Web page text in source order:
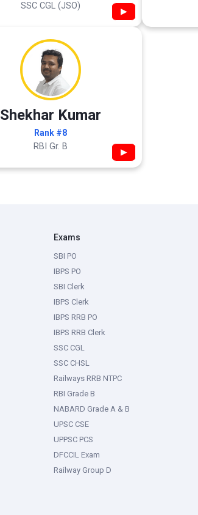
SSC CGL (JSO) ▶
Shekhar Kumar
Rank #8
RBI Gr. B ▶
Exams
SBI PO
IBPS PO
SBI Clerk
IBPS Clerk
IBPS RRB PO
IBPS RRB Clerk
SSC CGL
SSC CHSL
Railways RRB NTPC
RBI Grade B
NABARD Grade A & B
UPSC CSE
UPPSC PCS
DFCCIL Exam
Railway Group D